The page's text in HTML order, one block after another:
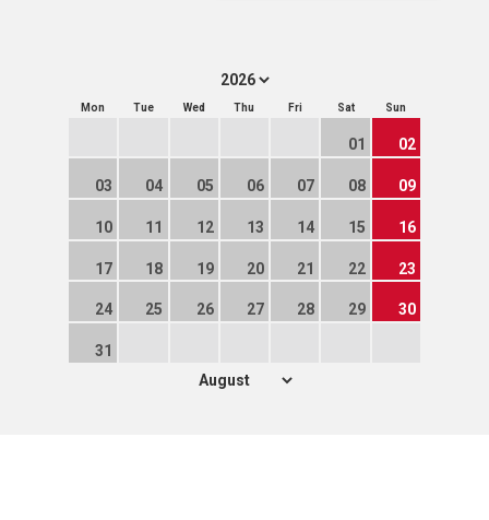
Mon Tue Wed Thu Fri Sat Sun
01 02
03 04 05 06 07 08 09
10 11 12 13 14 15 16
17 18 19 20 21 22 23
24 25 26 27 28 29 30
31